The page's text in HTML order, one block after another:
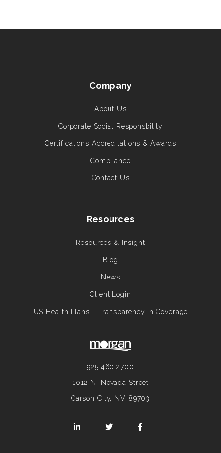
Company
About Us
Corporate Social Responsbility
Certifications Accreditations & Awards
Compliance
Contact Us
Resources
Resources & Insight
Blog
News
Client Login
US Health Plans - Transparency in Coverage
925.460.2700
1012 N. Nevada Street
Carson City, NV 89703